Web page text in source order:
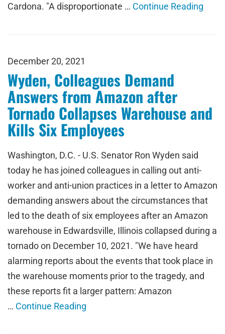
Cardona. "A disproportionate … Continue Reading
December 20, 2021
Wyden, Colleagues Demand
Answers from Amazon after
Tornado Collapses Warehouse and
Kills Six Employees
Washington, D.C. - U.S. Senator Ron Wyden said
today he has joined colleagues in calling out anti-
worker and anti-union practices in a letter to Amazon
demanding answers about the circumstances that
led to the death of six employees after an Amazon
warehouse in Edwardsville, Illinois collapsed during a
tornado on December 10, 2021. "We have heard
alarming reports about the events that took place in
the warehouse moments prior to the tragedy, and
these reports fit a larger pattern: Amazon
… Continue Reading